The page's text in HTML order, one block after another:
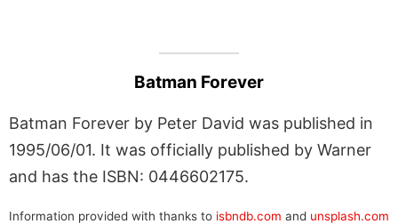
Batman Forever
Batman Forever by Peter David was published in
1995/06/01. It was officially published by Warner
and has the ISBN: 0446602175.
Information provided with thanks to isbndb.com and unsplash.com